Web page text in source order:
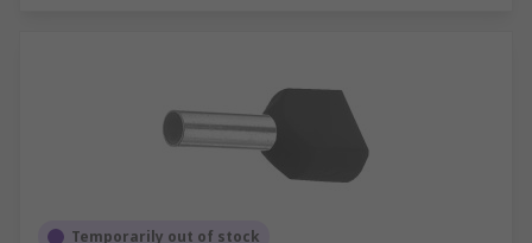
Temporarily out of stock